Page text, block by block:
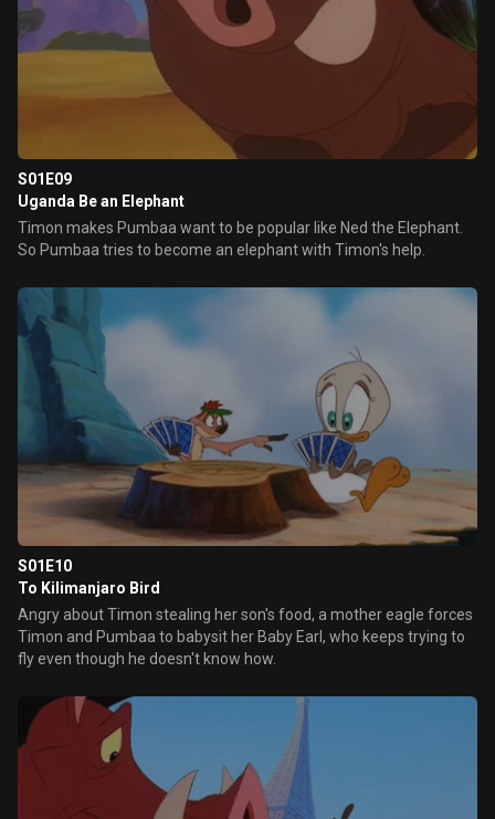
S01E09
Uganda Be an Elephant
Timon makes Pumbaa want to be popular like Ned the Elephant.
So Pumbaa tries to become an elephant with Timon's help.
S01E10
To Kilimanjaro Bird
Angry about Timon stealing her son's food, a mother eagle forces
Timon and Pumbaa to babysit her Baby Earl, who keeps trying to
fly even though he doesn't know how.